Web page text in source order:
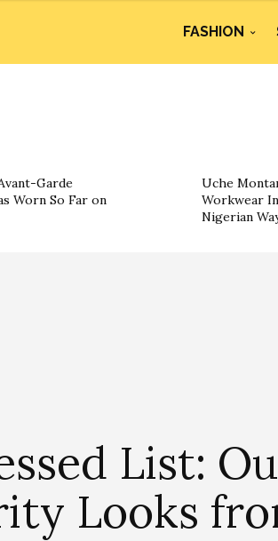
FASHION
Garde
Worn So Far on
Uche
Workwear
Nigerian
List:
Looks